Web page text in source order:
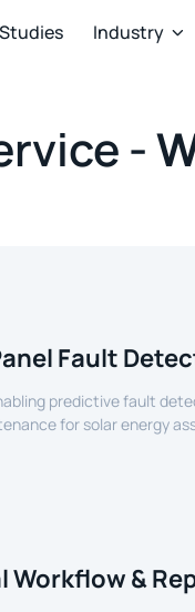
Industry 
-
Fault
predictive fault
for solar energy
Workflow &